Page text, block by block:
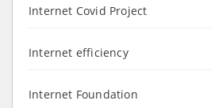
Internet Covid Project
Internet efficiency
Internet Foundation